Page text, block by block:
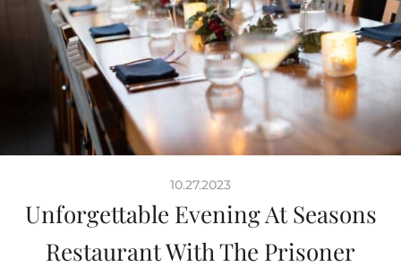
10.27.2023
Unforgettable Evening At Seasons
Restaurant With The Prisoner